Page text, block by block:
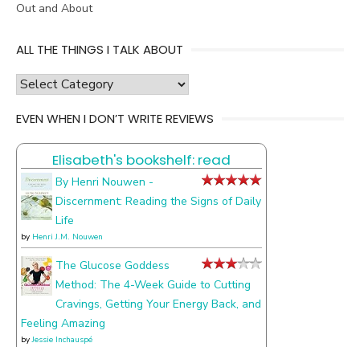
Out and About
ALL THE THINGS I TALK ABOUT
all
things
about
EVEN WHEN I DON’T WRITE REVIEWS
Elisabeth's bookshelf: read
By Henri Nouwen -
Discernment: Reading the Signs of Daily
Life
by Henri J.M. Nouwen
The Glucose Goddess
Method: The 4-Week Guide to Cutting
Cravings, Getting Your Energy Back, and
Feeling Amazing
byJessie Inchauspé